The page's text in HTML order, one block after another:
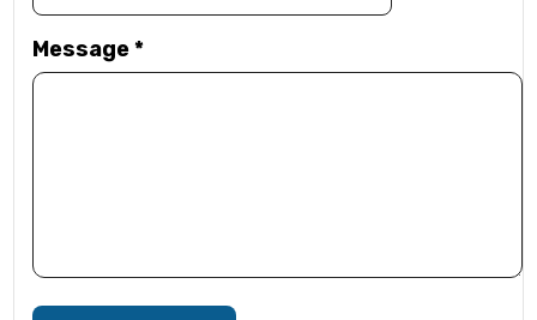
Message*